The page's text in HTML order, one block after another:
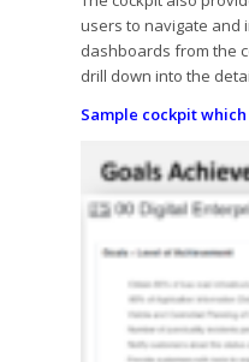
users to navigate and
dashboards from the
drill down into the
Sample cockpit